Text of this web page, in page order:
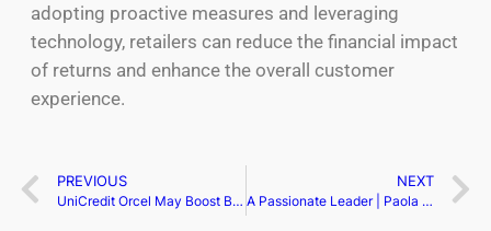
adopting proactive measures and leveraging
technology, retailers can reduce the financial impact
of returns and enhance the overall customer
experience.
PREVIOUS
UniCredit Orcel May Boost Bid, Eyeing Double M&A Offensive
NEXT
A Passionate Leader | Paola Federico